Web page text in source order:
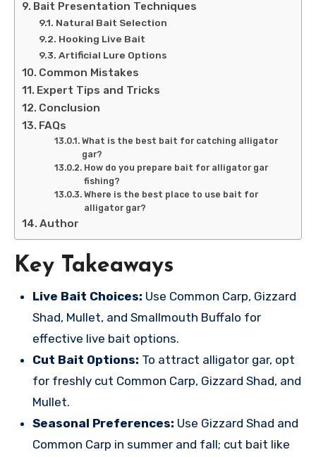
Bait Presentation Techniques
Natural Bait Selection
Hooking Live Bait
Artificial Lure Options
Common Mistakes
Expert Tips and Tricks
Conclusion
FAQs
What is the best bait for catching alligator
gar?
How do you prepare bait for alligator gar
fishing?
Where is the best place to use bait for
alligator gar?
Author
Key Takeaways
Live Bait Choices: Use Common Carp, Gizzard
Shad, Mullet, and Smallmouth Buffalo for
effective live bait options.
Cut Bait Options: To attract alligator gar, opt
for freshly cut Common Carp, Gizzard Shad, and
Mullet.
Seasonal Preferences: Use Gizzard Shad and
Common Carp in summer and fall; cut bait like